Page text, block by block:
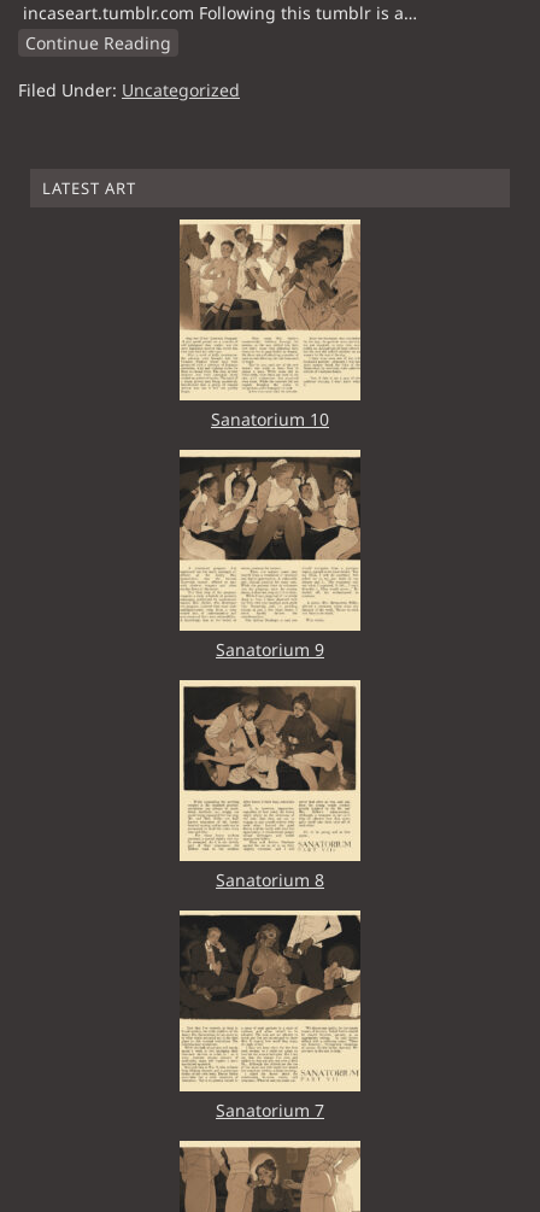
incaseart.tumblr.com Following this tumblr is a…
Continue Reading
Filed Under: Uncategorized
LATEST ART
Sanatorium 10
Sanatorium 9
Sanatorium 8
Sanatorium 7